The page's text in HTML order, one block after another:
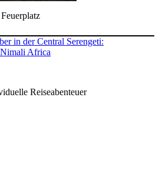
in der Central Serengeti:
Africa
Reiseabenteuer